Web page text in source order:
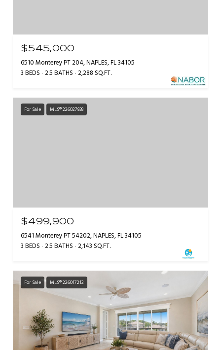
$545,000
6510 Monterey PT 204, NAPLES, FL 34105
3 BEDS 2.5 BATHS 2,288 SQ.FT.
For Sale MLS® 226027938
$499,900
6541 Monterey PT 54202, NAPLES, FL 34105
3 BEDS 2.5 BATHS 2,143 SQ.FT.
For Sale MLS® 226017212